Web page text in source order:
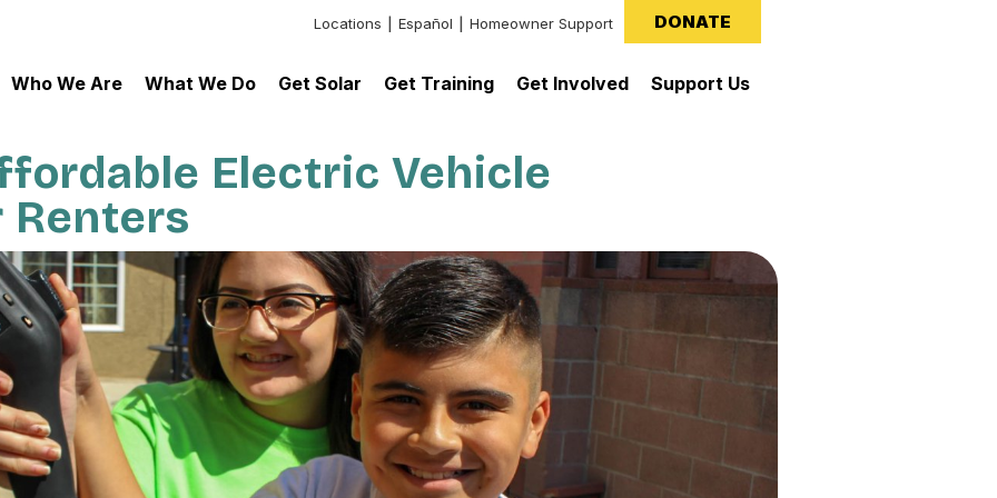
Header:
Additional
Locations Español Homeowner Support DONATE
Who We Are What We Do Get Solar Get Training Get Involved Support Us
Electric Vehicle
Renters